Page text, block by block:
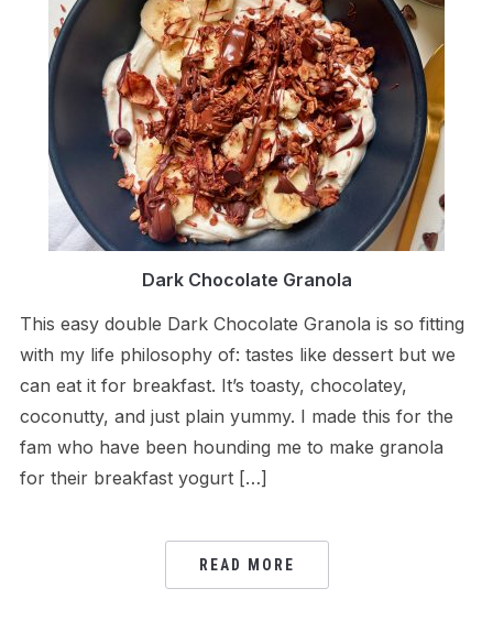
Dark Chocolate Granola
This easy double Dark Chocolate Granola is so fitting
with my life philosophy of: tastes like dessert but we
can eat it for breakfast. It’s toasty, chocolatey,
coconutty, and just plain yummy. I made this for the
fam who have been hounding me to make granola
for their breakfast yogurt […]
READ MORE